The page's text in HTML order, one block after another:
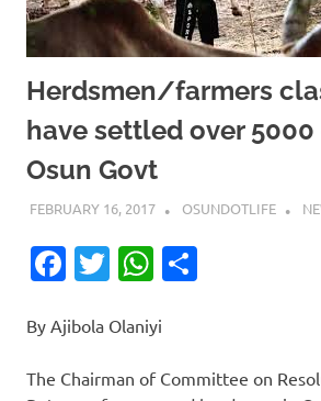
Herdsmen/farmers
have settled over 5000
Osun Govt
FEBRUARY 16, 2017 OSUNDOTLIFE
Facebook
TwitterWhatsApp
By Ajibola Olaniyi
The Chairman of Committee on